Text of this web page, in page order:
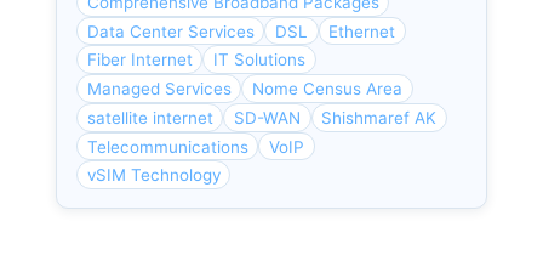
Data Center Services
DSL
Ethernet
Fiber Internet
IT Solutions
Managed Services
Nome Census Area
satellite internet
SD-WAN
Shishmaref AK
Telecommunications
VoIP
vSIM Technology